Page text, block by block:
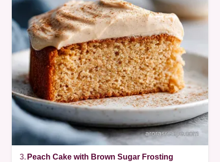
3. Peach Cake with Brown Sugar Frosting